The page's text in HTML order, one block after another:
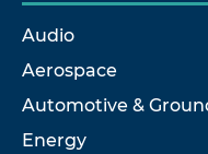
Audio
Aerospace
Automotive &
Energy